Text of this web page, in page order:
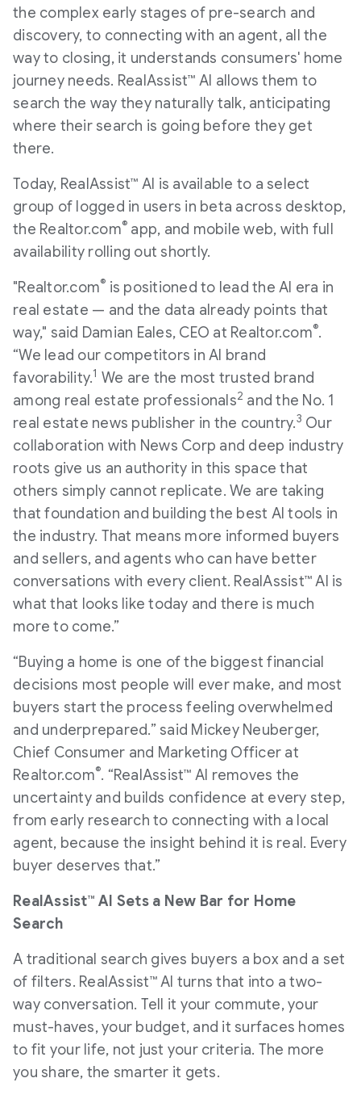
the complex early stages of pre-search and
discovery, to connecting with an agent, all the
way to closing, it understands consumers' home
journey needs. RealAssist™ AI allows them to
search the way they naturally talk, anticipating
where their search is going before they get
there.
Today, RealAssist™ AI is available to a select
group of logged in users in beta across desktop,
the Realtor.com® app, and mobile web, with full
availability rolling out shortly.
"Realtor.com® is positioned to lead the AI era in
real estate — and the data already points that
way," said Damian Eales, CEO at Realtor.com®.
“We lead our competitors in AI brand
favorability.1 We are the most trusted brand
among real estate professionals2 and the No. 1
real estate news publisher in the country.3 Our
collaboration with News Corp and deep industry
roots give us an authority in this space that
others simply cannot replicate. We are taking
that foundation and building the best AI tools in
the industry. That means more informed buyers
and sellers, and agents who can have better
conversations with every client. RealAssist™ AI is
what that looks like today and there is much
more to come.”
“Buying a home is one of the biggest financial
decisions most people will ever make, and most
buyers start the process feeling overwhelmed
and underprepared.” said Mickey Neuberger,
Chief Consumer and Marketing Officer at
Realtor.com®. “RealAssist™ AI removes the
uncertainty and builds confidence at every step,
from early research to connecting with a local
agent, because the insight behind it is real. Every
buyer deserves that.”
RealAssist™ AI Sets a New Bar for Home
Search
A traditional search gives buyers a box and a set
of filters. RealAssist™ AI turns that into a two-
way conversation. Tell it your commute, your
must-haves, your budget, and it surfaces homes
to fit your life, not just your criteria. The more
you share, the smarter it gets.